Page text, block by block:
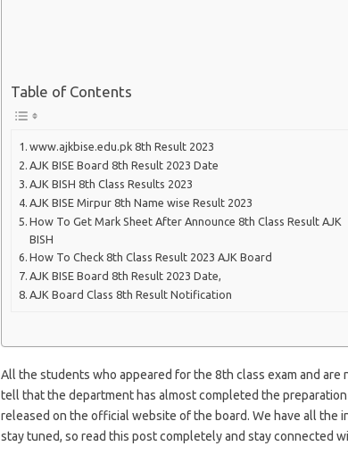
Table of Contents
www.ajkbise.edu.pk 8th Result 2023
AJK BISE Board 8th Result 2023 Date
AJK BISH 8th Class Results 2023
AJK BISE Mirpur 8th Name wise Result 2023
How To Get Mark Sheet After Announce 8th Class Result AJK
BISH
How To Check 8th Class Result 2023 AJK Board
AJK BISE Board 8th Result 2023 Date,
AJK Board Class 8th Result Notification
All the students who appeared for the 8th class exam and
tell that the department has almost completed the
released on the official website of the board. We have all the
stay tuned, so read this post completely and stay connected